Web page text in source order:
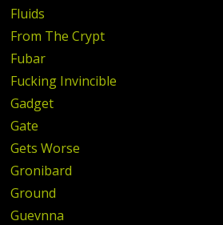
Fluids
From The Crypt
Fubar
Fucking Invincible
Gadget
Gate
Gets Worse
Gronibard
Ground
Guevnna